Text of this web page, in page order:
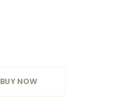
BUY NOW